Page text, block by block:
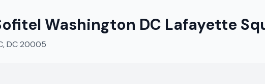
Washington DC Lafayette
DC 20005